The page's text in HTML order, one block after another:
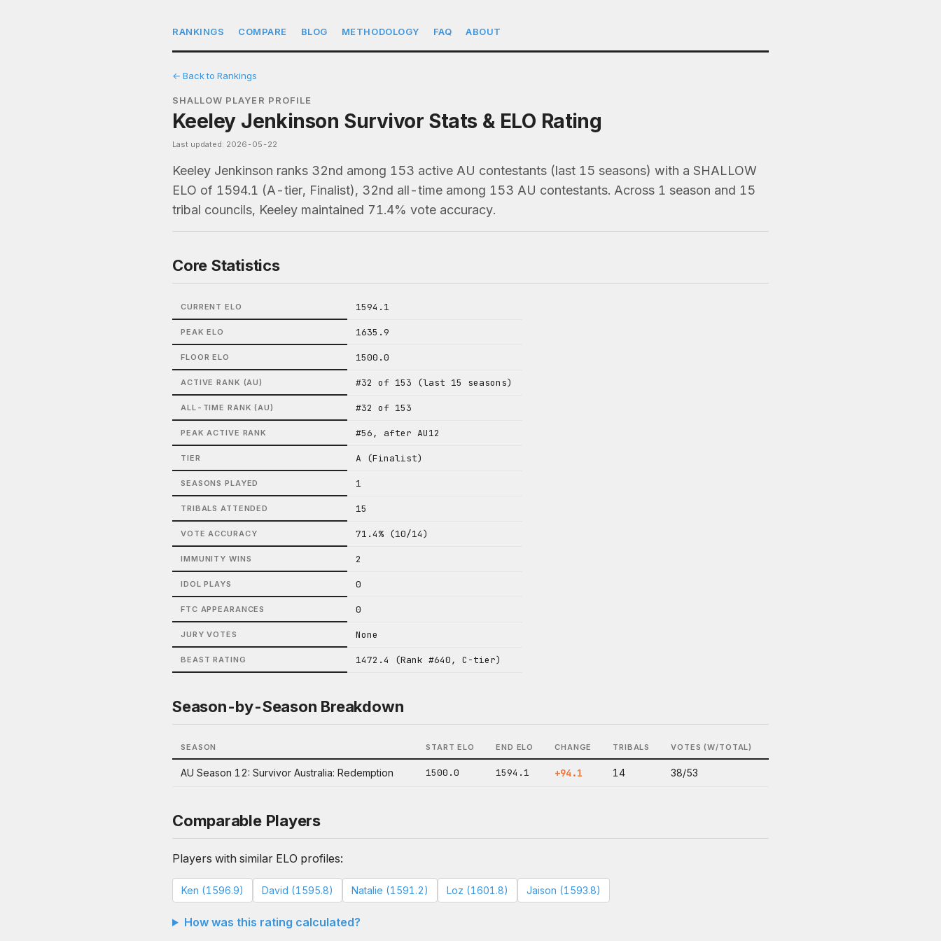
RANKINGS COMPARE BLOG METHODOLOGY FAQ ABOUT
← Back to Rankings
SHALLOW PLAYER PROFILE
Keeley Jenkinson Survivor Stats & ELO Rating
Last updated: 2026-05-22
Keeley Jenkinson ranks 32nd among 153 active AU contestants (last 15 seasons) with a SHALLOW
ELO of 1594.1 (A-tier, Finalist), 32nd all-time among 153 AU contestants. Across 1 season and 15
tribal councils, Keeley maintained 71.4% vote accuracy.
Core Statistics
CURRENT ELO 1594.1
PEAK ELO 1635.9
FLOOR ELO 1500.0
ACTIVE RANK (AU) #32 of 153 (last 15 seasons)
ALL-TIME RANK (AU) #32 of 153
PEAK ACTIVE RANK #56, after AU12
TIER A (Finalist)
SEASONS PLAYED 1
TRIBALS ATTENDED 15
VOTE ACCURACY 71.4% (10/14)
IMMUNITY WINS 2
IDOL PLAYS 0
FTC APPEARANCES 0
JURY VOTES None
BEAST RATING 1472.4 (Rank #640, C-tier)
Season-by-Season Breakdown
SEASON START ELO END ELO CHANGE TRIBALS VOTES (W/TOTAL)
AU Season 12: Survivor Australia: Redemption 1500.0 1594.1 +94.1 14 38/53
Comparable Players
Players with similar ELO profiles:
Ken (1596.9) David (1595.8) Natalie (1591.2) Loz (1601.8) Jaison (1593.8)
How was this rating calculated?